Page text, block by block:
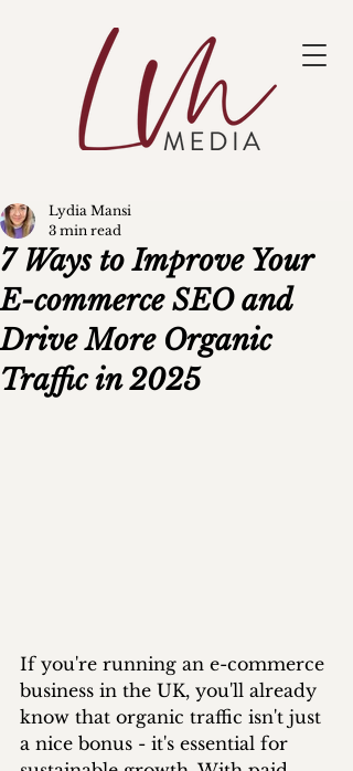
7 Ways to Improve Your
E-commerce SEO and
Drive More Organic
Traffic in 2025
Lydia Mansi
3 min read
If you're running an e-commerce
business in the UK, you'll already
know that organic traffic isn't just
a nice bonus - it's essential for